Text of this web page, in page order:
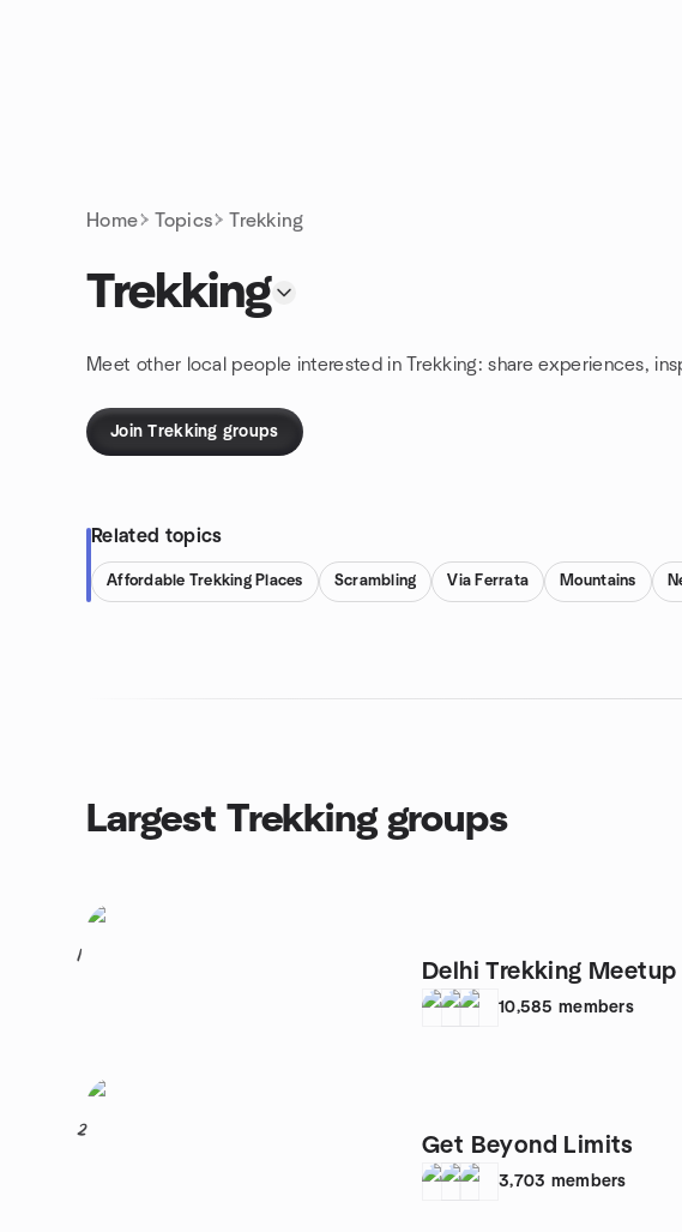
Home Topics Trekking
Trekking
Meet other local people interested in Trekking: share experiences,
Join Trekking groups
Related topics
Affordable Trekking Places Scrambling Via Ferrata Mountains
Largest Trekking groups
1
Delhi Trekking Meetup
10,585 members
2
Get Beyond Limits
3,703 members